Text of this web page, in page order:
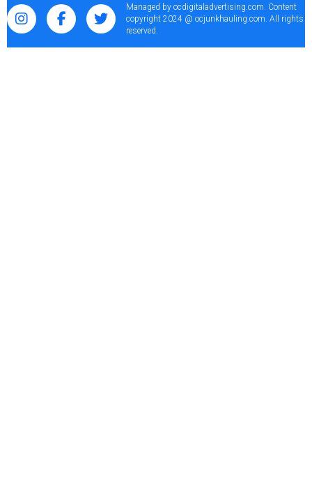
Managed by ocdigitaladvertising.com. Content
copyright 2024 @ ocjunkhauling.com. All rights
reserved.